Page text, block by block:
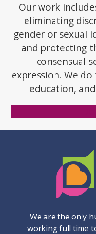
Our work
eliminating
gender or sexual
and protecting
consensual
expression. We
education,
We are the only
working full time